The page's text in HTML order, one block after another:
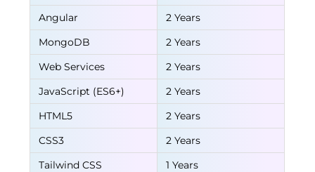
Angular
2 Years
MongoDB
2 Years
Web Services
2 Years
JavaScript (ES6+)
2 Years
HTML5
2 Years
CSS3
2 Years
Tailwind CSS
1 Years